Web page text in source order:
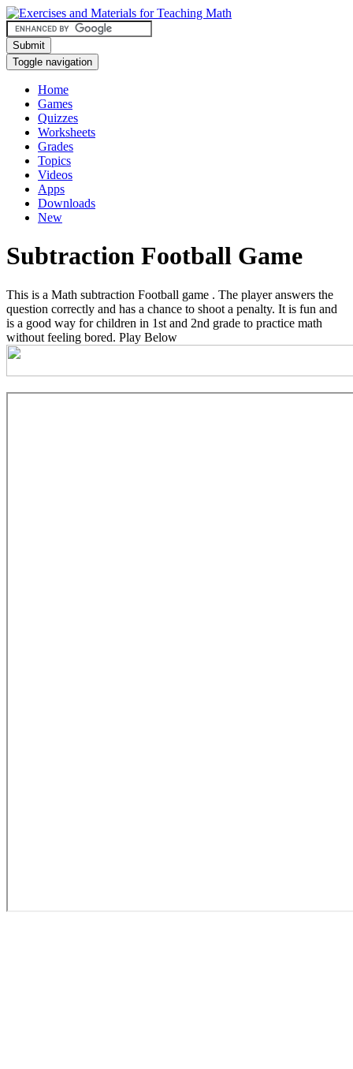
Submit
Toggle navigation
Home
Games
Quizzes
Worksheets
Grades
Topics
Videos
Apps
Downloads
New
Subtraction Football Game
This is a Math subtraction Football game . The player answers the
question correctly and has a chance to shoot a penalty. It is fun and
is a good way for children in 1st and 2nd grade to practice math
without feeling bored. Play Below